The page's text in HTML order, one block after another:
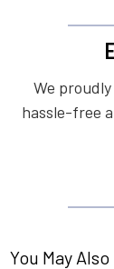
We
hassle-free
You May